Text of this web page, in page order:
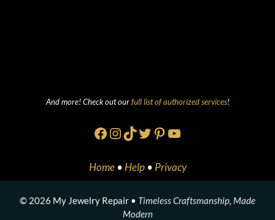
And more! Check out ourfull list of authorized services!
Facebook
Instagram
TikTok
Twitter
Pinterest
YouTube
Home • Help • Privacy
© 2026 My Jewelry Repair • Timeless Craftsmanship, Made
Modern